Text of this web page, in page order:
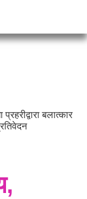
बलात्कार